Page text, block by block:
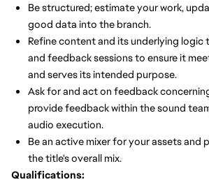
Be structured; estimate your work,
good data into the branch.
Refine content and its underlying logic
and feedback sessions to ensure it
and serves its intended purpose.
Ask for and act on feedback
provide feedback within the sound
audio execution.
Be an active mixer for your assets and
the title's overall mix.
Qualifications: